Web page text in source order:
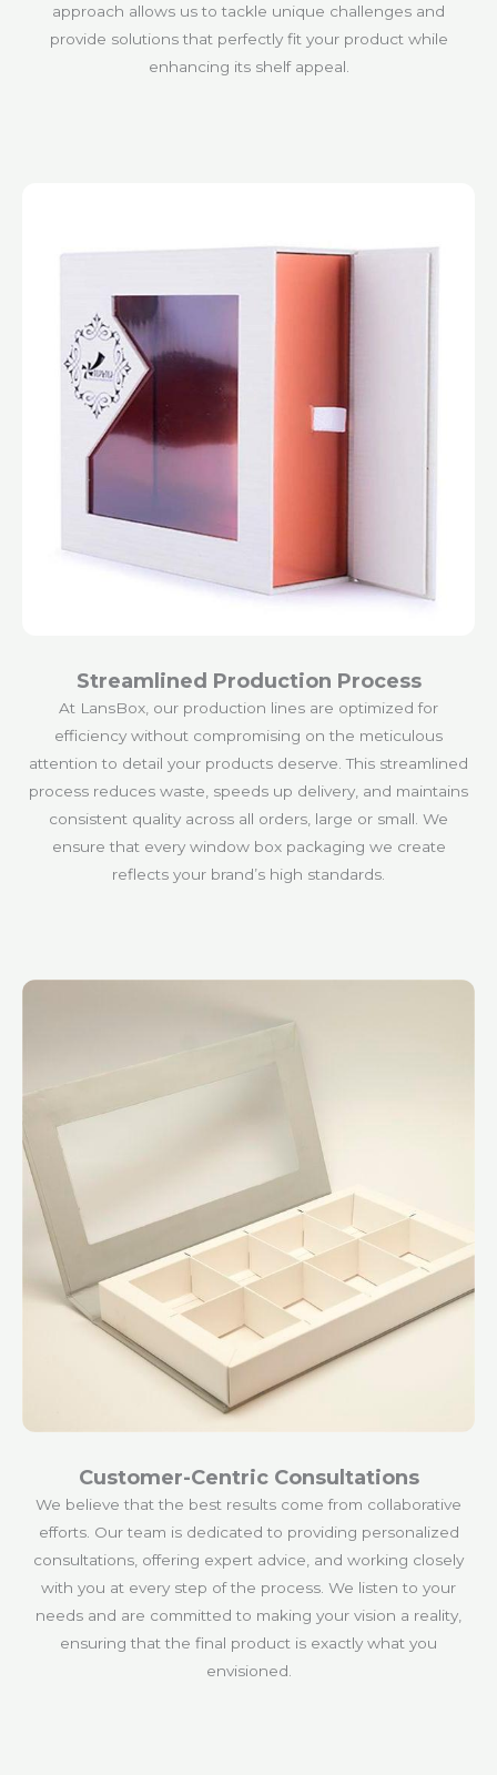
approach allows us to tackle unique challenges and
provide solutions that perfectly fit your product while
enhancing its shelf appeal.
Streamlined Production Process
At LansBox, our production lines are optimized for
efficiency without compromising on the meticulous
attention to detail your products deserve. This streamlined
process reduces waste, speeds up delivery, and maintains
consistent quality across all orders, large or small. We
ensure that every window box packaging we create
reflects your brand’s high standards.
Customer-Centric Consultations
We believe that the best results come from collaborative
efforts. Our team is dedicated to providing personalized
consultations, offering expert advice, and working closely
with you at every step of the process. We listen to your
needs and are committed to making your vision a reality,
ensuring that the final product is exactly what you
envisioned.